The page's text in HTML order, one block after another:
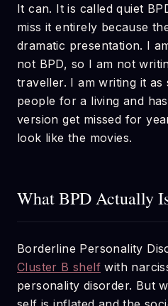
It can. It is called quiet
miss it entirely because
dramatic presentation. I
not BPD, so I am not
traveller. I am writing it as
people for a living and
version get missed for
look like the movies.
What BPD Actually
Borderline Personality
Cluster B shelf with
personality disorder. But